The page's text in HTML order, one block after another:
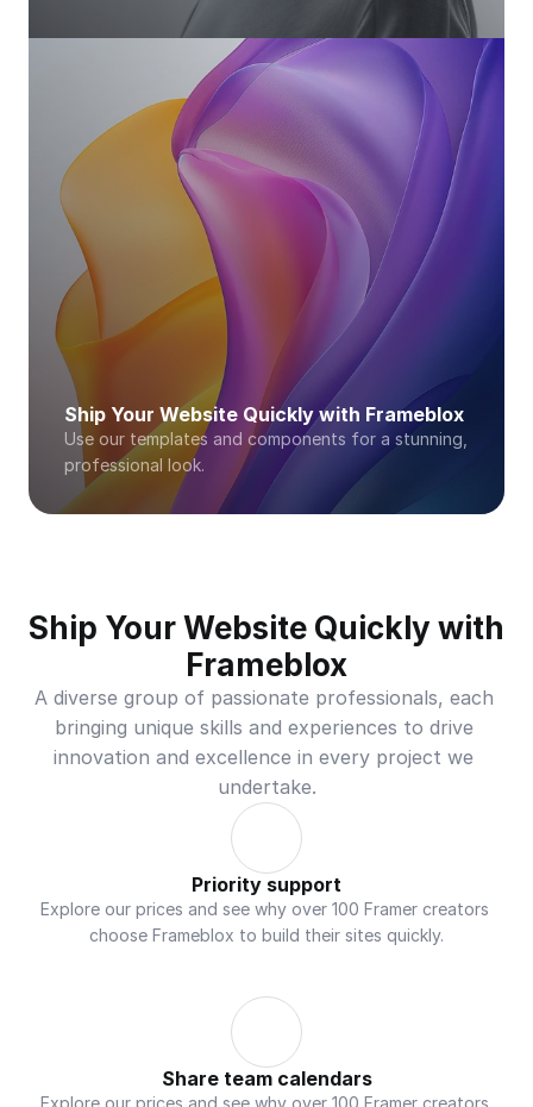
Ship Your Website Quickly with Frameblox
Use our templates and components for a stunning,
professional look.
Ship Your Website Quickly with
Frameblox
A diverse group of passionate professionals, each
bringing unique skills and experiences to drive
innovation and excellence in every project we
undertake.
Priority support
Explore our prices and see why over 100 Framer creators
choose Frameblox to build their sites quickly.
Share team calendars
Explore our prices and see why over 100 Framer creators